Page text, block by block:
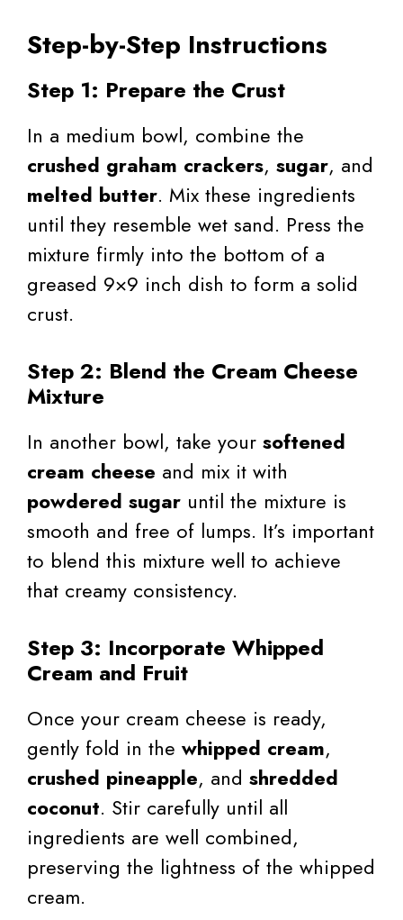
Step-by-Step Instructions
Step 1: Prepare the Crust
In a medium bowl, combine the
crushed graham crackers, sugar, and
melted butter. Mix these ingredients
until they resemble wet sand. Press the
mixture firmly into the bottom of a
greased 9×9 inch dish to form a solid
crust.
Step 2: Blend the Cream Cheese
Mixture
In another bowl, take your softened
cream cheese and mix it with
powdered sugar until the mixture is
smooth and free of lumps. It’s important
to blend this mixture well to achieve
that creamy consistency.
Step 3: Incorporate Whipped
Cream and Fruit
Once your cream cheese is ready,
gently fold in the whipped cream,
crushed pineapple, and shredded
coconut. Stir carefully until all
ingredients are well combined,
preserving the lightness of the whipped
cream.